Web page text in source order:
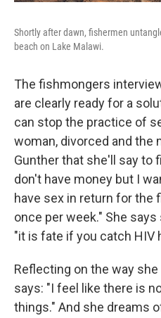
Shortly after dawn, fishermen
beach on Lake Malawi.
The fishmongers
are clearly ready for a
can stop the practice of
woman, divorced and the
Gunther that she'll say to
don't have money but I
have sex in return for the
once per week." She
"it is fate if you catch HIV
Reflecting on the way
says: "I feel like there is
things." And she dreams